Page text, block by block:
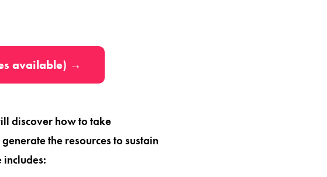
available) →
discover how to take
the resources to sustain